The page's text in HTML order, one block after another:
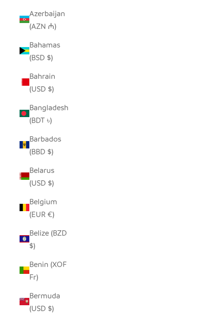
Azerbaijan
(AZN ₼)
Bahamas
(BSD $)
Bahrain
(USD $)
Bangladesh
(BDT ৳)
Barbados
(BBD $)
Belarus
(USD $)
Belgium
(EUR €)
Belize (BZD
$)
Benin (XOF
Fr)
Bermuda
(USD $)